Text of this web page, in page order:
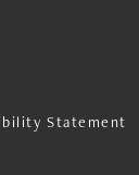
Statement